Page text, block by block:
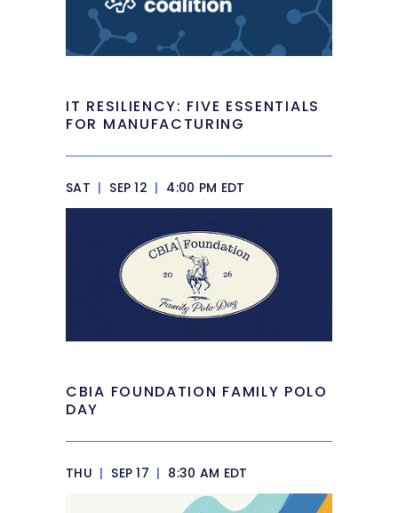
IT RESILIENCY: FIVE ESSENTIALS
FOR MANUFACTURING
SAT | SEP 12 | 4:00 PM EDT
CBIA FOUNDATION FAMILY POLO
DAY
THU | SEP 17 | 8:30 AM EDT